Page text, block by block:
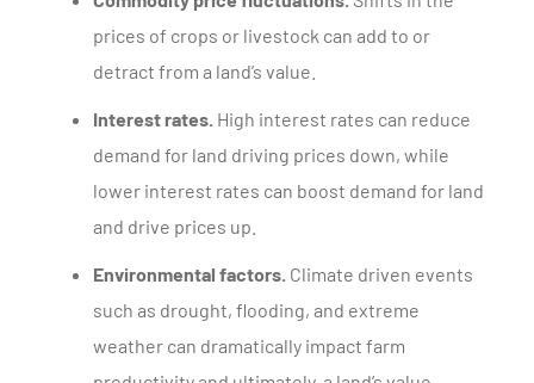
prices of crops or livestock can add to or
detract from a land’s value.
Interest rates. High interest rates can reduce
demand for land driving prices down, while
lower interest rates can boost demand for land
and drive prices up.
Environmental factors. Climate driven events
such as drought, flooding, and extreme
weather can dramatically impact farm